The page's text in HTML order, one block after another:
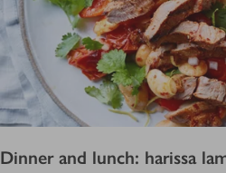
Dinner and lunch: harissa